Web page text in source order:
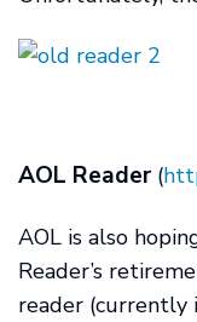
AOL Reader(
AOL is also
Reader’s
reader (currently